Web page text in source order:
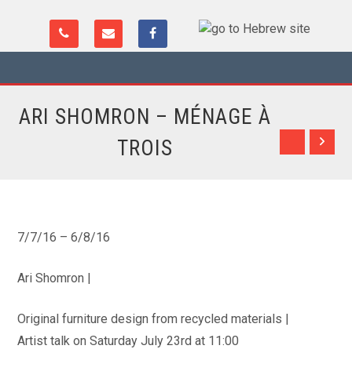
ARI SHOMRON – MÉNAGE À
TROIS
7/7/16 – 6/8/16
Ari Shomron |
Original furniture design from recycled materials |
Artist talk on Saturday July 23rd at 11:00